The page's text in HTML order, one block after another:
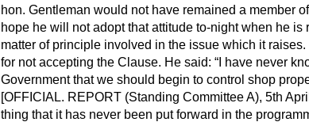
hon. Gentleman would not have remained a member
hope he will not adopt that attitude to-night when he
matter of principle involved in the issue which it
for not accepting the Clause. He said:
I have never
Government that we should begin to control shop
[OFFICIAL. REPORT (Standing Committee A), 5th
thing that it has never been put forward in the